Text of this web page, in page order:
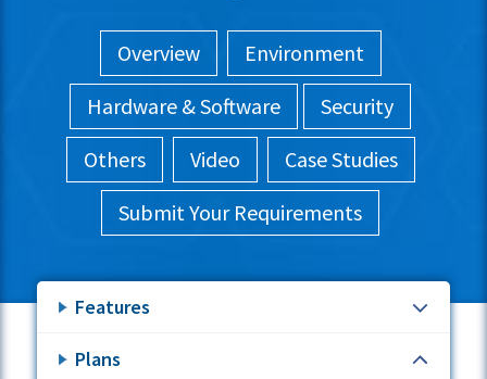
Overview
Environment
Hardware & Software
Security
Others
Video
Case Studies
Submit Your Requirements
Features
Plans